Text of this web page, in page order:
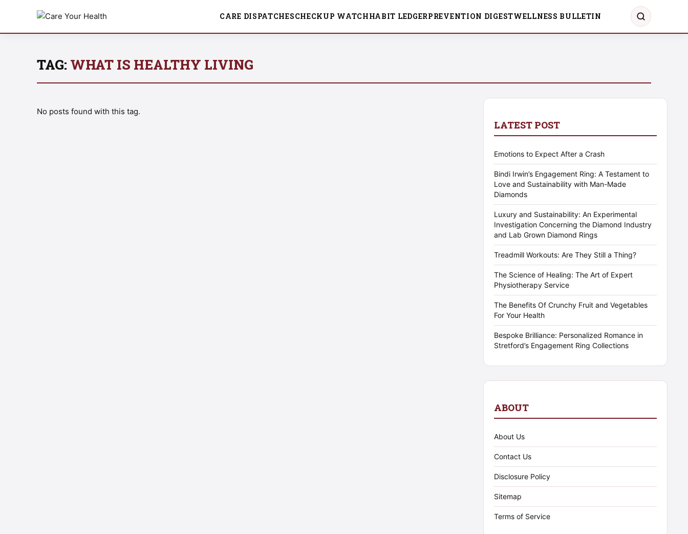
CARE DISPATCHESCHECKUP WATCHHABIT LEDGERPREVENTION DIGESTWELLNESS BULLETIN
TAG: WHAT IS HEALTHY LIVING
No posts found with this tag.
LATEST POST
Emotions to Expect After a Crash
Bindi Irwin’s Engagement Ring: A Testament to
Love and Sustainability with Man-Made
Diamonds
Luxury and Sustainability: An Experimental
Investigation Concerning the Diamond Industry
and Lab Grown Diamond Rings
Treadmill Workouts: Are They Still a Thing?
The Science of Healing: The Art of Expert
Physiotherapy Service
The Benefits Of Crunchy Fruit and Vegetables
For Your Health
Bespoke Brilliance: Personalized Romance in
Stretford’s Engagement Ring Collections
ABOUT
About Us
Contact Us
Disclosure Policy
Sitemap
Terms of Service